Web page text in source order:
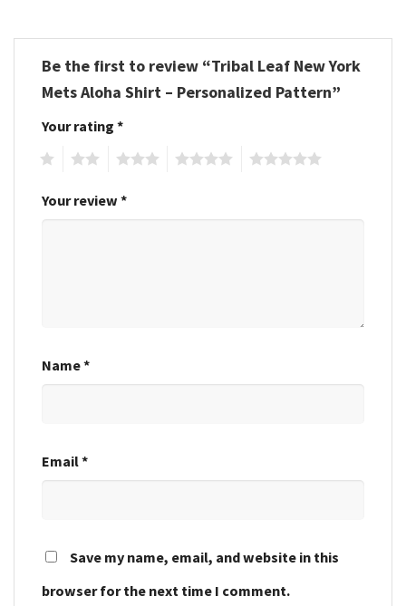
Be the first to review “Tribal Leaf New York
Mets Aloha Shirt – Personalized Pattern”
Your rating *
Your review *
Name*
Email*
Save my name, email, and website in this
browser for the next time I comment.